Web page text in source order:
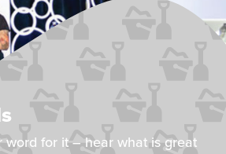
word for it – hear what is great